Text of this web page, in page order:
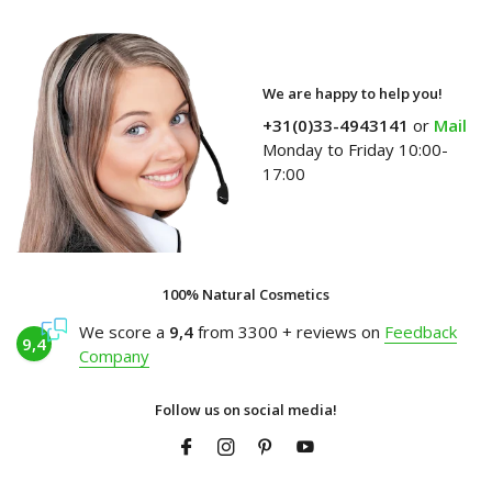
We are happy to help you!
+31(0)33-4943141 or Mail
Monday to Friday 10:00-
17:00
100% Natural Cosmetics
9,4
We score a 9,4 from 3300 + reviews on Feedback
Company
Follow us on social media!